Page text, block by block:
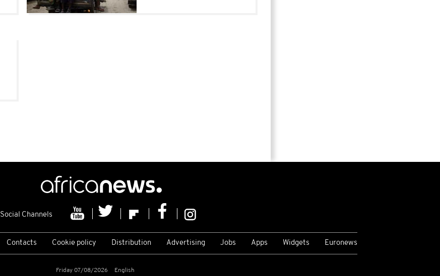
Social Channels
Contacts Cookie policy Distribution Advertising Jobs Apps Widgets Euronews
Friday 07/08/2026